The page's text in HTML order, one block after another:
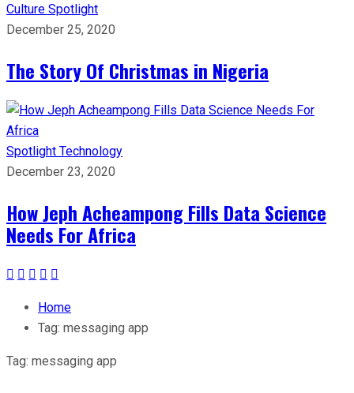
Culture Spotlight
December 25, 2020
The Story Of Christmas in Nigeria
Spotlight Technology
December 23, 2020
How Jeph Acheampong Fills Data Science
Needs For Africa
Home
Tag: messaging app
Tag: messaging app